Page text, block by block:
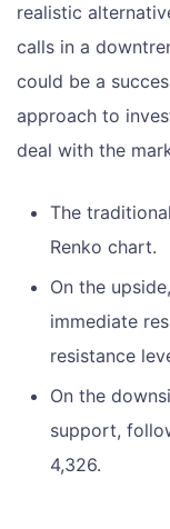
realistic
calls in a
could be a
approach to
deal with the
The
Renko chart.
On the
immediate
resistance
On the
support,
4,326.